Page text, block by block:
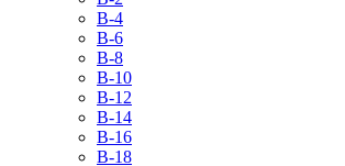
B-4
B-6
B-8
B-10
B-12
B-14
B-16
B-18